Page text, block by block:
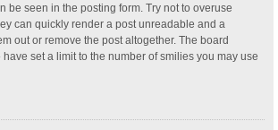
be seen in the posting form. Try not to overuse
can quickly render a post unreadable and a
out or remove the post altogether. The board
set a limit to the number of smilies you may use